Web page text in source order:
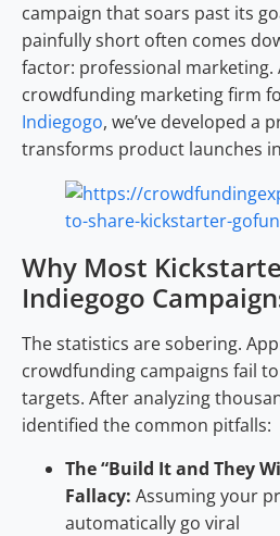
campaign that soars past its
painfully short often comes
factor: professional marketing.
crowdfunding marketing firm
Indiegogo, we’ve developed a
transforms product launches
Why Most
Indiegogo
The statistics are sobering.
crowdfunding campaigns fail
targets. After analyzing
identified the common pitfalls:
The “Build It and They
Fallacy: Assuming your
automatically go viral